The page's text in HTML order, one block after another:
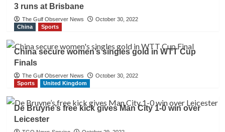
3 runs at Brisbane
The Gulf Observer News
October 30, 2022
China
Sports
China secure women’s singles gold in WTT Cup
Finals
The Gulf Observer News
October 30, 2022
Sports
United Kingdom
De Bruyne’s free kick gives Man City 1-0 win over
Leicester